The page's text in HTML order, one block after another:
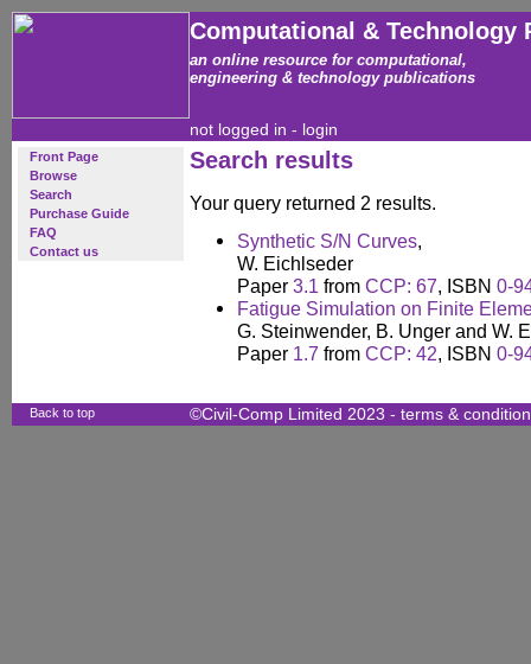
Computational & Technology
an online resource for computational,
engineering & technology publications
not logged in - login
Front Page
Browse
Search
Purchase Guide
FAQ
Contact us
Search results
Your query returned 2 results.
Synthetic S/N Curves,
W. Eichlseder
Paper 3.1 from CCP: 67, ISBN 0-
Fatigue Simulation on Finite
G. Steinwender, B. Unger and W.
Paper 1.7 from CCP: 42, ISBN 0-
Back to top ©Civil-Comp Limited 2023 - terms &